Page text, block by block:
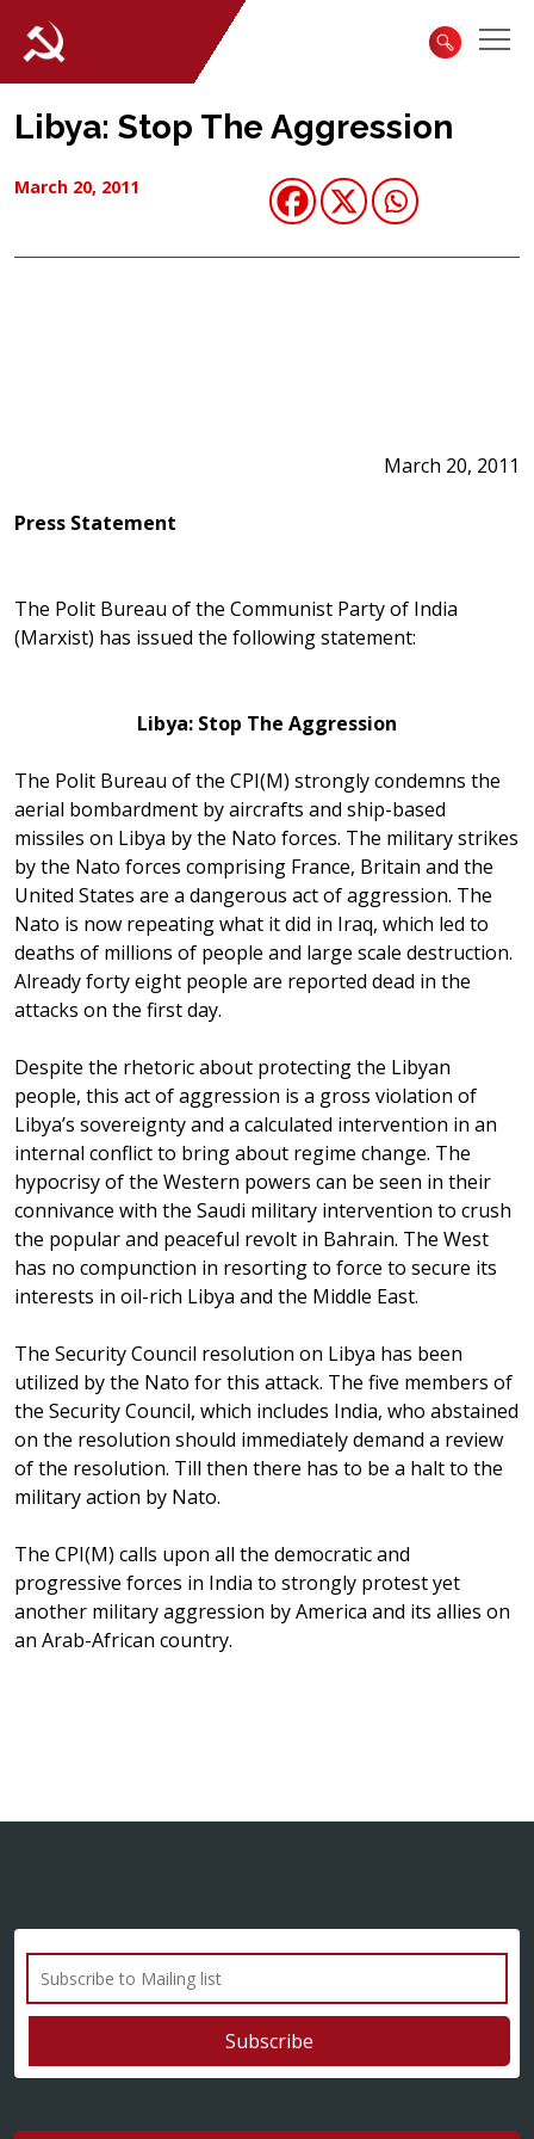
Libya: Stop The Aggression
March 20, 2011
March 20, 2011
Press Statement
The Polit Bureau of the Communist Party of India
(Marxist) has issued the following statement:
Libya: Stop The Aggression
The Polit Bureau of the CPI(M) strongly condemns the
aerial bombardment by aircrafts and ship-based
missiles on Libya by the Nato forces. The military strikes
by the Nato forces comprising France, Britain and the
United States are a dangerous act of aggression. The
Nato is now repeating what it did in Iraq, which led to
deaths of millions of people and large scale destruction.
Already forty eight people are reported dead in the
attacks on the first day.
Despite the rhetoric about protecting the Libyan
people, this act of aggression is a gross violation of
Libya’s sovereignty and a calculated intervention in an
internal conflict to bring about regime change. The
hypocrisy of the Western powers can be seen in their
connivance with the Saudi military intervention to crush
the popular and peaceful revolt in Bahrain. The West
has no compunction in resorting to force to secure its
interests in oil-rich Libya and the Middle East.
The Security Council resolution on Libya has been
utilized by the Nato for this attack. The five members of
the Security Council, which includes India, who abstained
on the resolution should immediately demand a review
of the resolution. Till then there has to be a halt to the
military action by Nato.
The CPI(M) calls upon all the democratic and
progressive forces in India to strongly protest yet
another military aggression by America and its allies on
an Arab-African country.